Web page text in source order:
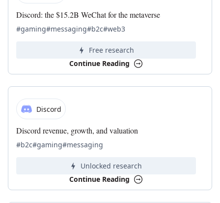
Discord: the $15.2B WeChat for the metaverse
#gaming#messaging#b2c#web3
Free research
Continue Reading
Discord
Discord revenue, growth, and valuation
#b2c#gaming#messaging
Unlocked research
Continue Reading